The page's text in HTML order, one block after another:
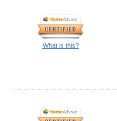
What is this?